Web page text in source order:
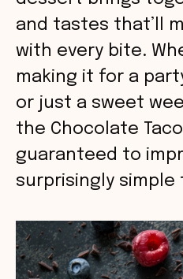
and tastes that’ll
with every bite.
making it for a
or just a sweet
the Chocolate
guaranteed to
surprisingly simple